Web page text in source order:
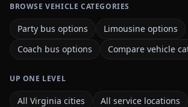
BROWSE VEHICLE CATEGORIES
Party bus options
Limousine options
Coach bus options
Compare vehicle
UP ONE LEVEL
All Virginia cities
All service locations